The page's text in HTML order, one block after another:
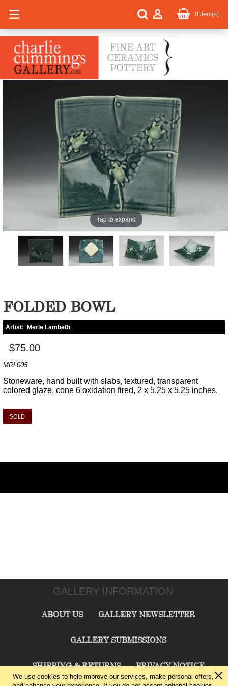
0 item(s)
Tap to expand
FOLDED BOWL
Artist: Merle Lambeth
$75.00
MRL005
Stoneware, hand built with slabs, textured, transparent
colored glaze, cone 6 oxidation fired, 2 x 5.25 x 5.25 inches.
SOLD
GALLERY INFORMATION
ABOUT US GALLERY NEWSLETTER
GALLERY SUBMISSIONS
SHIPPING & RETURNS PRIVACY NOTICE
We use cookies to help improve our services, make personal offers,